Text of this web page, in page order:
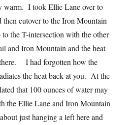
warm. I took Ellie Lane over to
cutover to the Iron Mountain
the T-intersection with the other
and Iron Mountain and the heat
I had forgotten how the
the heat back at you. At the
that 100 ounces of water may
the Ellie Lane and Iron Mountain
just hanging a left here and